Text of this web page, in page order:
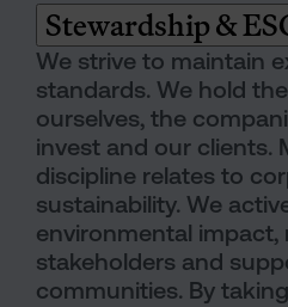
Stewardship &
We strive to maintain
standards. We hold
ourselves, the
invest and our clients.
discipline relates to
sustainability. We
environmental impact,
stakeholders and
communities. By